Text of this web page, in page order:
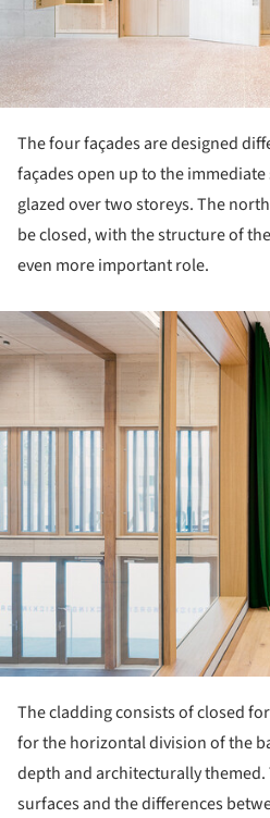
The four façades are designed
façades open up to the
glazed over two storeys. The
be closed, with the structure of
even more important role.
The cladding consists of closed
for the horizontal division of the
depth and architecturally
surfaces and the differences